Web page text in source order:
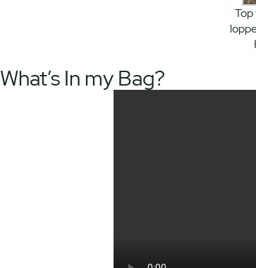
What’s In my Bag?